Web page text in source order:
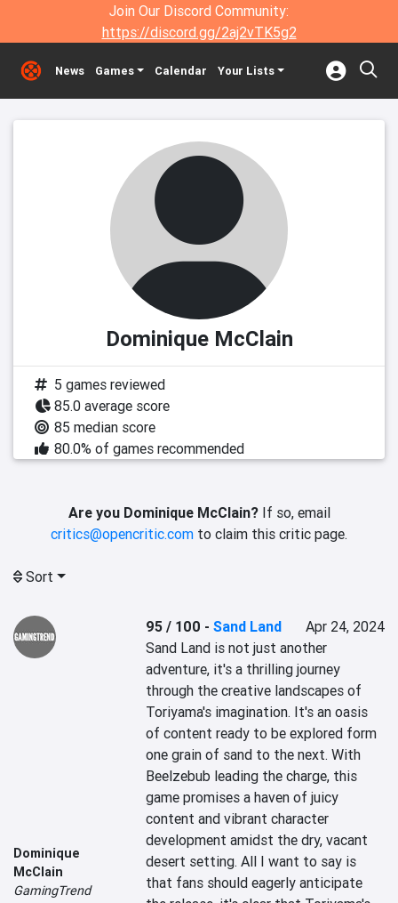
Join Our Discord Community:
https://discord.gg/2aj2vTK5g2
News Games Calendar Your Lists
Dominique McClain
5 games reviewed
85.0 average score
85 median score
80.0% of games recommended
Are you Dominique McClain?If so, email
critics@opencritic.com to claim this critic page.
Sort
Dominique
McClain
GamingTrend
95 / 100 -Sand Land
Apr 24, 2024
Sand Land is not just another
adventure, it's a thrilling journey
through the creative landscapes of
Toriyama's imagination. It's an oasis
of content ready to be explored form
one grain of sand to the next. With
Beelzebub leading the charge, this
game promises a haven of juicy
content and vibrant character
development amidst the dry, vacant
desert setting. All I want to say is
that fans should eagerly anticipate